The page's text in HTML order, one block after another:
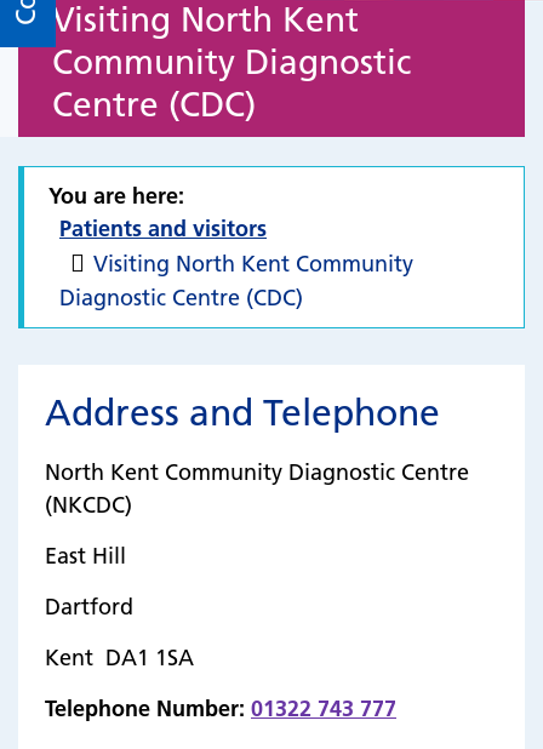
Visiting North Kent
Community Diagnostic
Centre (CDC)
You are here:
Patients and visitors
Visiting North Kent Community
Diagnostic Centre (CDC)
Address and Telephone
North Kent Community Diagnostic Centre
(NKCDC)
East Hill
Dartford
Kent DA1 1SA
Telephone Number: 01322 743 777